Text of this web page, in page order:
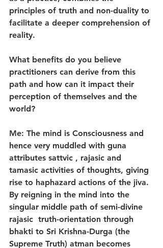
principles of truth and non-duality to
facilitate a deeper comprehension of
reality.
What benefits do you believe
practitioners can derive from this
path and how can it impact their
perception of themselves and the
world?
Me: The mind is Consciousness and
hence very muddled with guna
attributes sattvic , rajasic and
tamasic activities of thoughts, giving
rise to haphazard actions of the jiva.
By reigning in the mind into the
singular middle path of semi-divine
rajasic  truth-orientation through
bhakti to Sri Krishna-Durga (the
Supreme Truth) atman becomes